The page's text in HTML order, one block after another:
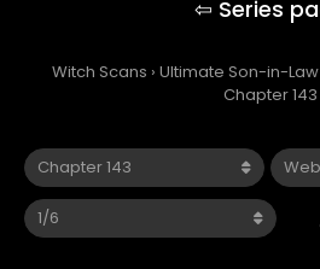
Witch Scans › Ultimate Son-in-Law
Chapter 143